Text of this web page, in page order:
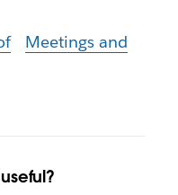
Meetings and